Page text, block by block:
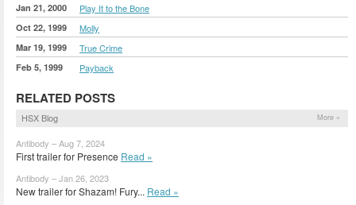
Jan 21, 2000 Play It to the Bone
Oct 22, 1999 Molly
Mar 19, 1999 True Crime
Feb 5, 1999 Payback
RELATED POSTS
HSX Blog More »
Antibody – Aug 7, 2024
First trailer for Presence Read »
Antibody – Jan 26, 2023
New trailer for Shazam! Fury... Read »